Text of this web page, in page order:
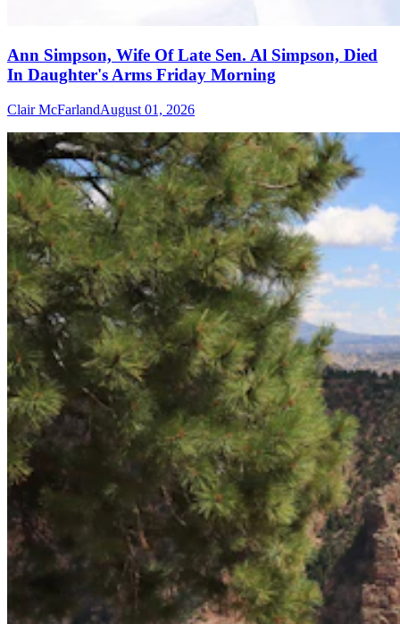
Ann Simpson, Wife Of Late Sen. Al Simpson, Died
In Daughter's Arms Friday Morning
Clair McFarlandAugust 01, 2026